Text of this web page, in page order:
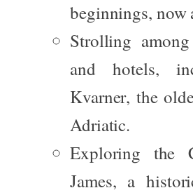
beginnings, now
Strolling
and hotels,
Kvarner, the
Adriatic.
Exploring the
James, a